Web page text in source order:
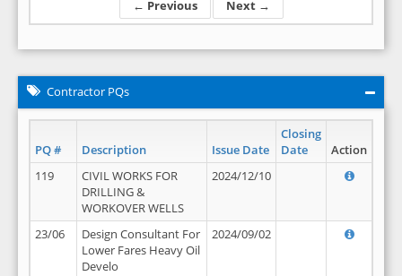
← Previous Next →
Contractor PQs
PQ # Description Issue Date
Closing
Date
Action
119
CIVIL WORKS FOR
DRILLING &
WORKOVER WELLS
2024/12/10
23/06
Design Consultant For
Lower Fares Heavy Oil
Develo
2024/09/02